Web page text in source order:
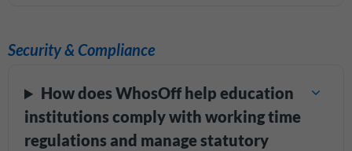
Security & Compliance
How does WhosOff help education
institutions comply with working time
regulations and manage statutory